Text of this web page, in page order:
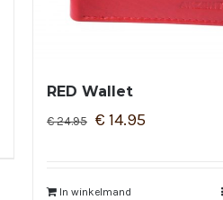
RED Wallet
€24.95 € 14.95
In winkelmand